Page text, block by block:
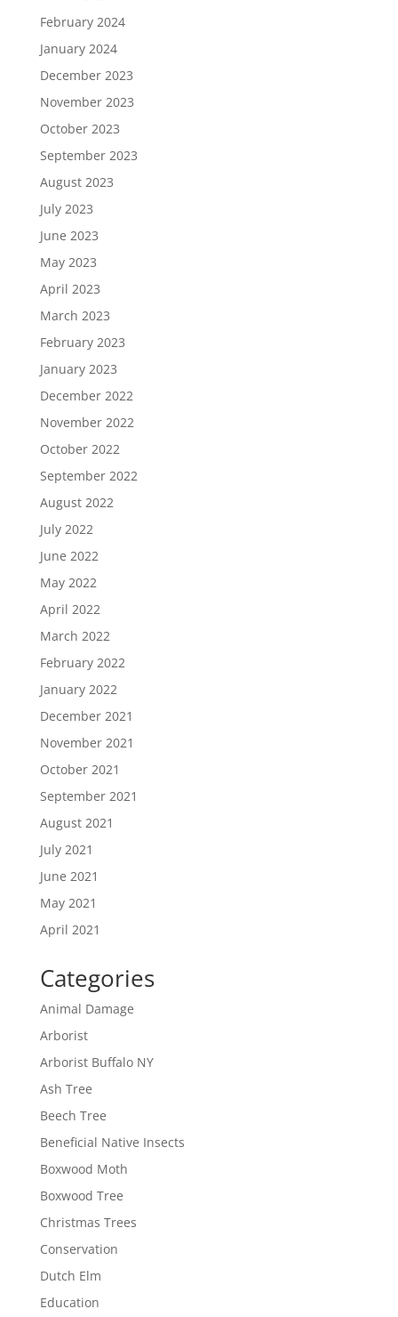
February 2024
January 2024
December 2023
November 2023
October 2023
September 2023
August 2023
July 2023
June 2023
May 2023
April 2023
March 2023
February 2023
January 2023
December 2022
November 2022
October 2022
September 2022
August 2022
July 2022
June 2022
May 2022
April 2022
March 2022
February 2022
January 2022
December 2021
November 2021
October 2021
September 2021
August 2021
July 2021
June 2021
May 2021
April 2021
Categories
Animal Damage
Arborist
Arborist Buffalo NY
Ash Tree
Beech Tree
Beneficial Native Insects
Boxwood Moth
Boxwood Tree
Christmas Trees
Conservation
Dutch Elm
Education